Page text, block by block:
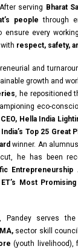
serving Bharat
people through
every
respect, safety,
and
growth and
, he repositioned
eco-
Hella India
India’s Top 25 Great
winner. An
he has been
Entrepreneurship
ET’s Most
Pandey serves
sector skill
(youth livelihood),